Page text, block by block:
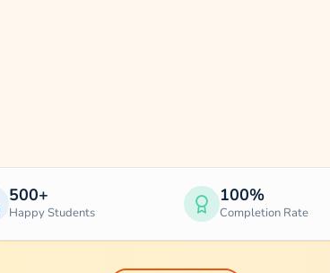
500+
Happy Students
100%
Completion Rate